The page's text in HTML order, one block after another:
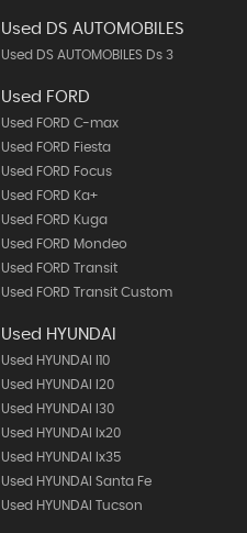
Used DS AUTOMOBILES
Used DS AUTOMOBILES Ds 3
Used FORD
Used FORD C-max
Used FORD Fiesta
Used FORD Focus
Used FORD Ka+
Used FORD Kuga
Used FORD Mondeo
Used FORD Transit
Used FORD Transit Custom
Used HYUNDAI
Used HYUNDAI I10
Used HYUNDAI I20
Used HYUNDAI I30
Used HYUNDAI Ix20
Used HYUNDAI Ix35
Used HYUNDAI Santa Fe
Used HYUNDAI Tucson